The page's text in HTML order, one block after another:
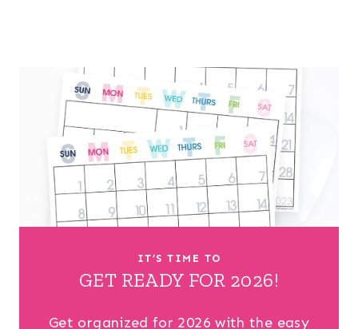
IT’S TIME TO
GET READY FOR 2026!
Get organized for 2026 with the easy